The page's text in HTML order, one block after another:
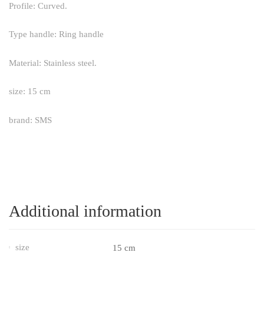
Profile: Curved.
Type handle: Ring handle
Material: Stainless steel.
size: 15 cm
brand: SMS
Additional information
size 15 cm